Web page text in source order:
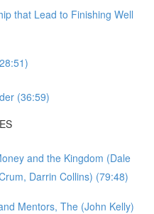
that Lead to Finishing Well
(36:59)
and the Kingdom (Dale
Darrin Collins) (79:48)
Mentors, The (John Kelly)